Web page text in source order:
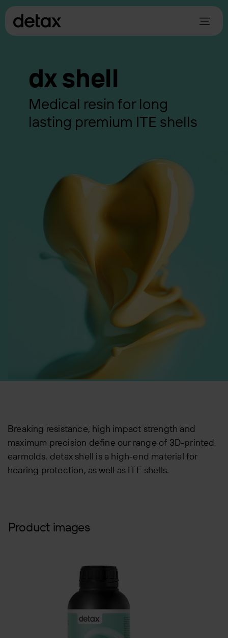
dx shell
Medical resin for long
lasting premium ITE shells
Breaking resistance, high impact strength and
maximum precision define our range of 3D-printed
earmolds. detax shell is a high-end material for
hearing protection, as well as ITE shells.
Product images